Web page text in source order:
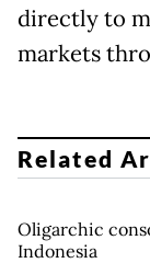
directly to
markets
Related
Oligarchic
Indonesia